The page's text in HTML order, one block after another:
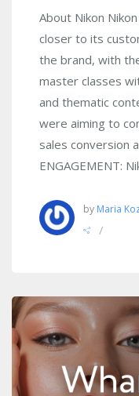
About Nikon
closer to its
the brand, with
master classes
and thematic
were aiming to
sales conversion
ENGAGEMENT:
by Maria
/